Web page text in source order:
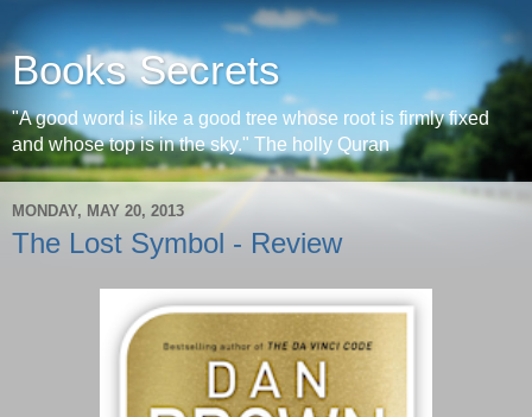
Books Secrets
"A good word is like a good tree whose root is firmly fixed
and whose top is in the sky." The holly Quran
MONDAY, MAY 20, 2013
The Lost Symbol - Review